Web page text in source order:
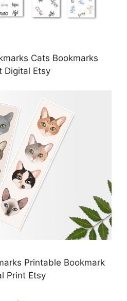
Cats Bookmarks
Digital Etsy
Printable Bookmark
Print Etsy